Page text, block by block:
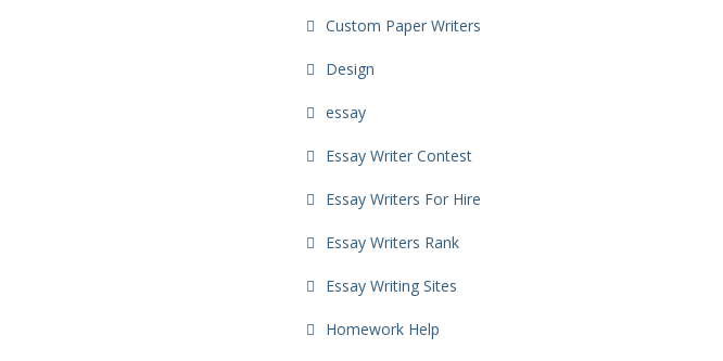
Custom Paper Writers
Design
essay
Essay Writer Contest
Essay Writers For Hire
Essay Writers Rank
Essay Writing Sites
Homework Help